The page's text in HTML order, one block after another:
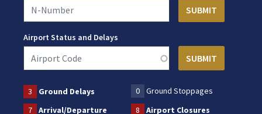
Airport Status and Delays
3 Ground Delays 0
Ground Stoppages
7
Arrival/Departure 8 Airport Closures